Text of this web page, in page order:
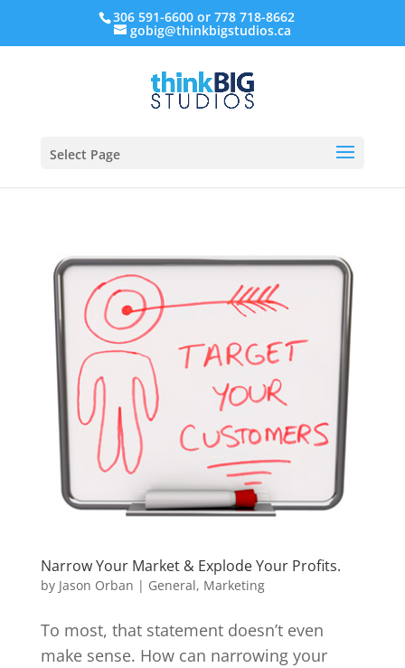
306 591-6600 or 778 718-8662
gobig@thinkbigstudios.ca
Select Page
Narrow Your Market & Explode Your Profits.
by Jason Orban | General, Marketing
To most, that statement doesn’t even
make sense. How can narrowing your